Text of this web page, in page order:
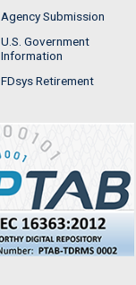
Agency Submission
U.S. Government
Information
FDsys Retirement